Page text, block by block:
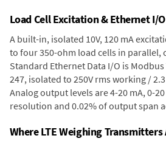
Load Cell Excitation & Ethernet I/O
A built-in, isolated 10V, 120 mA
to four 350-ohm load cells in parallel,
Standard Ethernet Data I/O is
247, isolated to 250V rms working /
Analog output levels are 4-20 mA, 0-
resolution and 0.02% of output span
Where LTE Weighing Transmitters